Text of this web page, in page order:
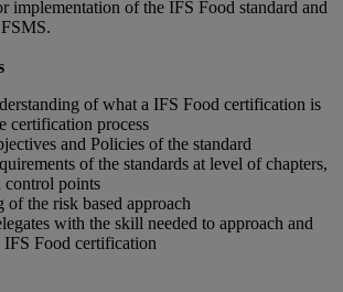
implementation of the IFS Food standard and
of what a IFS Food certification is
certification process
and Policies of the standard
of the standards at level of chapters,
control points
of the risk based approach
with the skill needed to approach and
IFS Food certification